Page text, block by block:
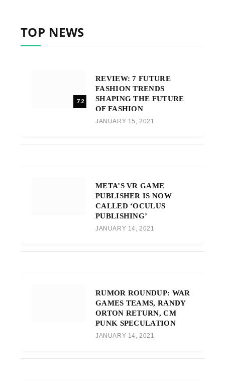
TOP NEWS
7.2
REVIEW: 7 FUTURE
FASHION TRENDS
SHAPING THE FUTURE
OF FASHION
JANUARY 15, 2021
META’S VR GAME
PUBLISHER IS NOW
CALLED ‘OCULUS
PUBLISHING’
JANUARY 14, 2021
RUMOR ROUNDUP: WAR
GAMES TEAMS, RANDY
ORTON RETURN, CM
PUNK SPECULATION
JANUARY 14, 2021